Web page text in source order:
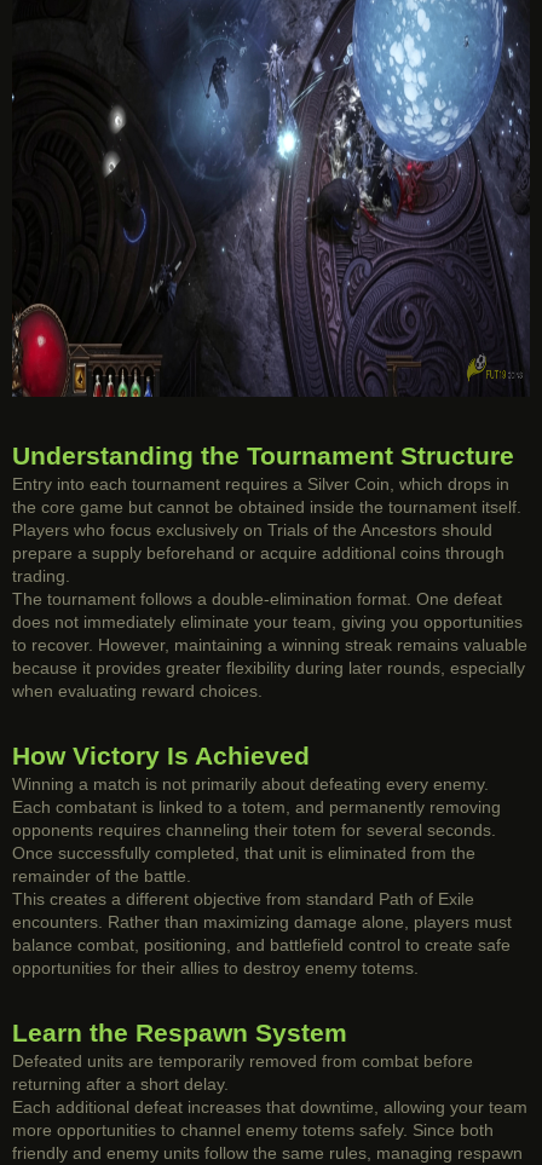
Understanding the Tournament Structure
Entry into each tournament requires a Silver Coin, which drops in
the core game but cannot be obtained inside the tournament itself.
Players who focus exclusively on Trials of the Ancestors should
prepare a supply beforehand or acquire additional coins through
trading.
The tournament follows a double-elimination format. One defeat
does not immediately eliminate your team, giving you opportunities
to recover. However, maintaining a winning streak remains valuable
because it provides greater flexibility during later rounds, especially
when evaluating reward choices.
How Victory Is Achieved
Winning a match is not primarily about defeating every enemy.
Each combatant is linked to a totem, and permanently removing
opponents requires channeling their totem for several seconds.
Once successfully completed, that unit is eliminated from the
remainder of the battle.
This creates a different objective from standard Path of Exile
encounters. Rather than maximizing damage alone, players must
balance combat, positioning, and battlefield control to create safe
opportunities for their allies to destroy enemy totems.
Learn the Respawn System
Defeated units are temporarily removed from combat before
returning after a short delay.
Each additional defeat increases that downtime, allowing your team
more opportunities to channel enemy totems safely. Since both
friendly and enemy units follow the same rules, managing respawn